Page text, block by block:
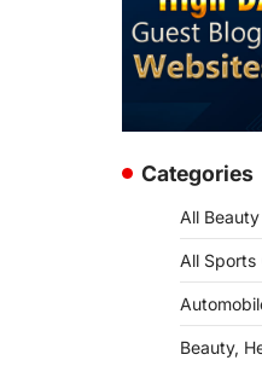
Categories
All Beauty
All Sports
Beauty,